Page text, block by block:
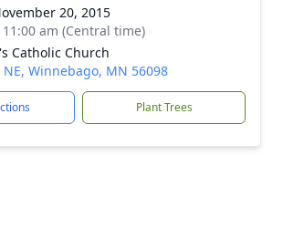
20, 2015
am (Central time)
Catholic Church
NE, Winnebago, MN 56098
Plant Trees